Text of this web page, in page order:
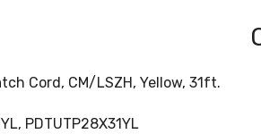
Cord, CM/LSZH, Yellow, 31ft.
PDTUTP28X31YL